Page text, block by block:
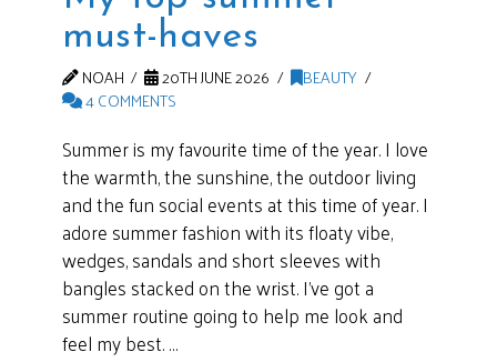
must-haves
NOAH 20TH JUNE 2026
BEAUTY
4 COMMENTS
Summer is my favourite time of the year. I love
the warmth, the sunshine, the outdoor living
and the fun social events at this time of year. I
adore summer fashion with its floaty vibe,
wedges, sandals and short sleeves with
bangles stacked on the wrist. I’ve got a
summer routine going to help me look and
feel my best. …